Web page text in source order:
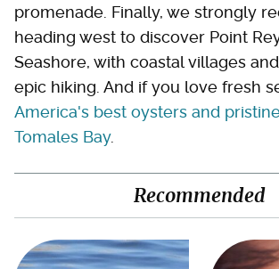
promenade. Finally, we strongly
heading west to discover Point
Seashore, with coastal villages
epic hiking. And if you love fresh
America's best oysters and
Tomales Bay.
Recommended